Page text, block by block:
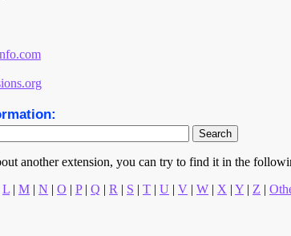
another extension, you can try to find it in the
L | M | N | O | P| Q | R | S | T | U | V | W | X | Y | Z |